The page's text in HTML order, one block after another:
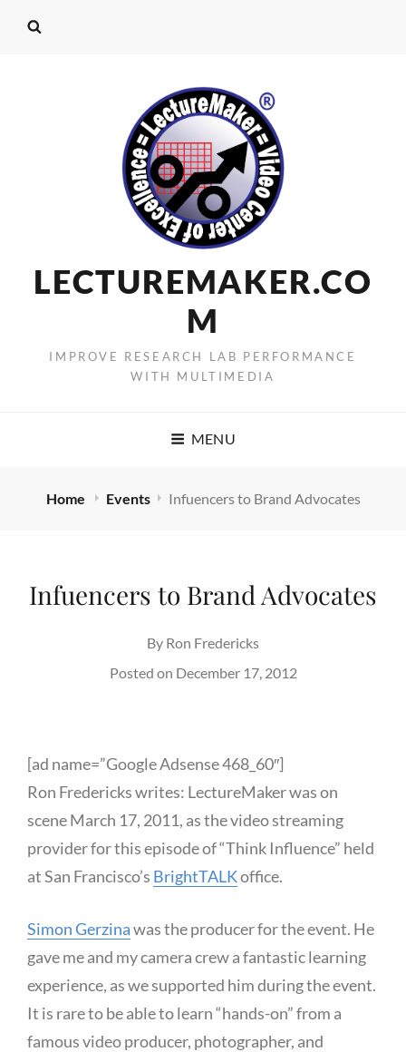
LECTUREMAKER.CO
M
IMPROVE RESEARCH LAB PERFORMANCE
WITH MULTIMEDIA
MENU
Home Events Infuencers to Brand Advocates
Infuencers to Brand Advocates
By Ron Fredericks
Posted on December 17, 2012
[ad name=”Google Adsense 468_60″]
Ron Fredericks writes: LectureMaker was on
scene March 17, 2011, as the video streaming
provider for this episode of “Think Influence” held
at San Francisco’s BrightTALKoffice.
Simon Gerzinawas the producer for the event. He
gave me and my camera crew a fantastic learning
experience, as we supported him during the event.
It is rare to be able to learn “hands-on” from a
famous video producer, photographer, and